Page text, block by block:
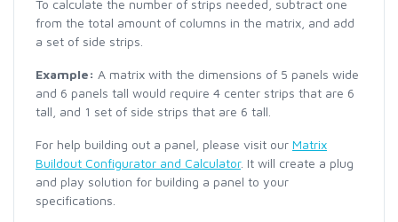
To calculate the number of strips needed, subtract one
from the total amount of columns in the matrix, and add
a set of side strips.
Example: A matrix with the dimensions of 5 panels wide
and 6 panels tall would require 4 center strips that are 6
tall, and 1 set of side strips that are 6 tall.
For help building out a panel, please visit our Matrix
Buildout Configurator and Calculator. It will create a plug
and play solution for building a panel to your
specifications.